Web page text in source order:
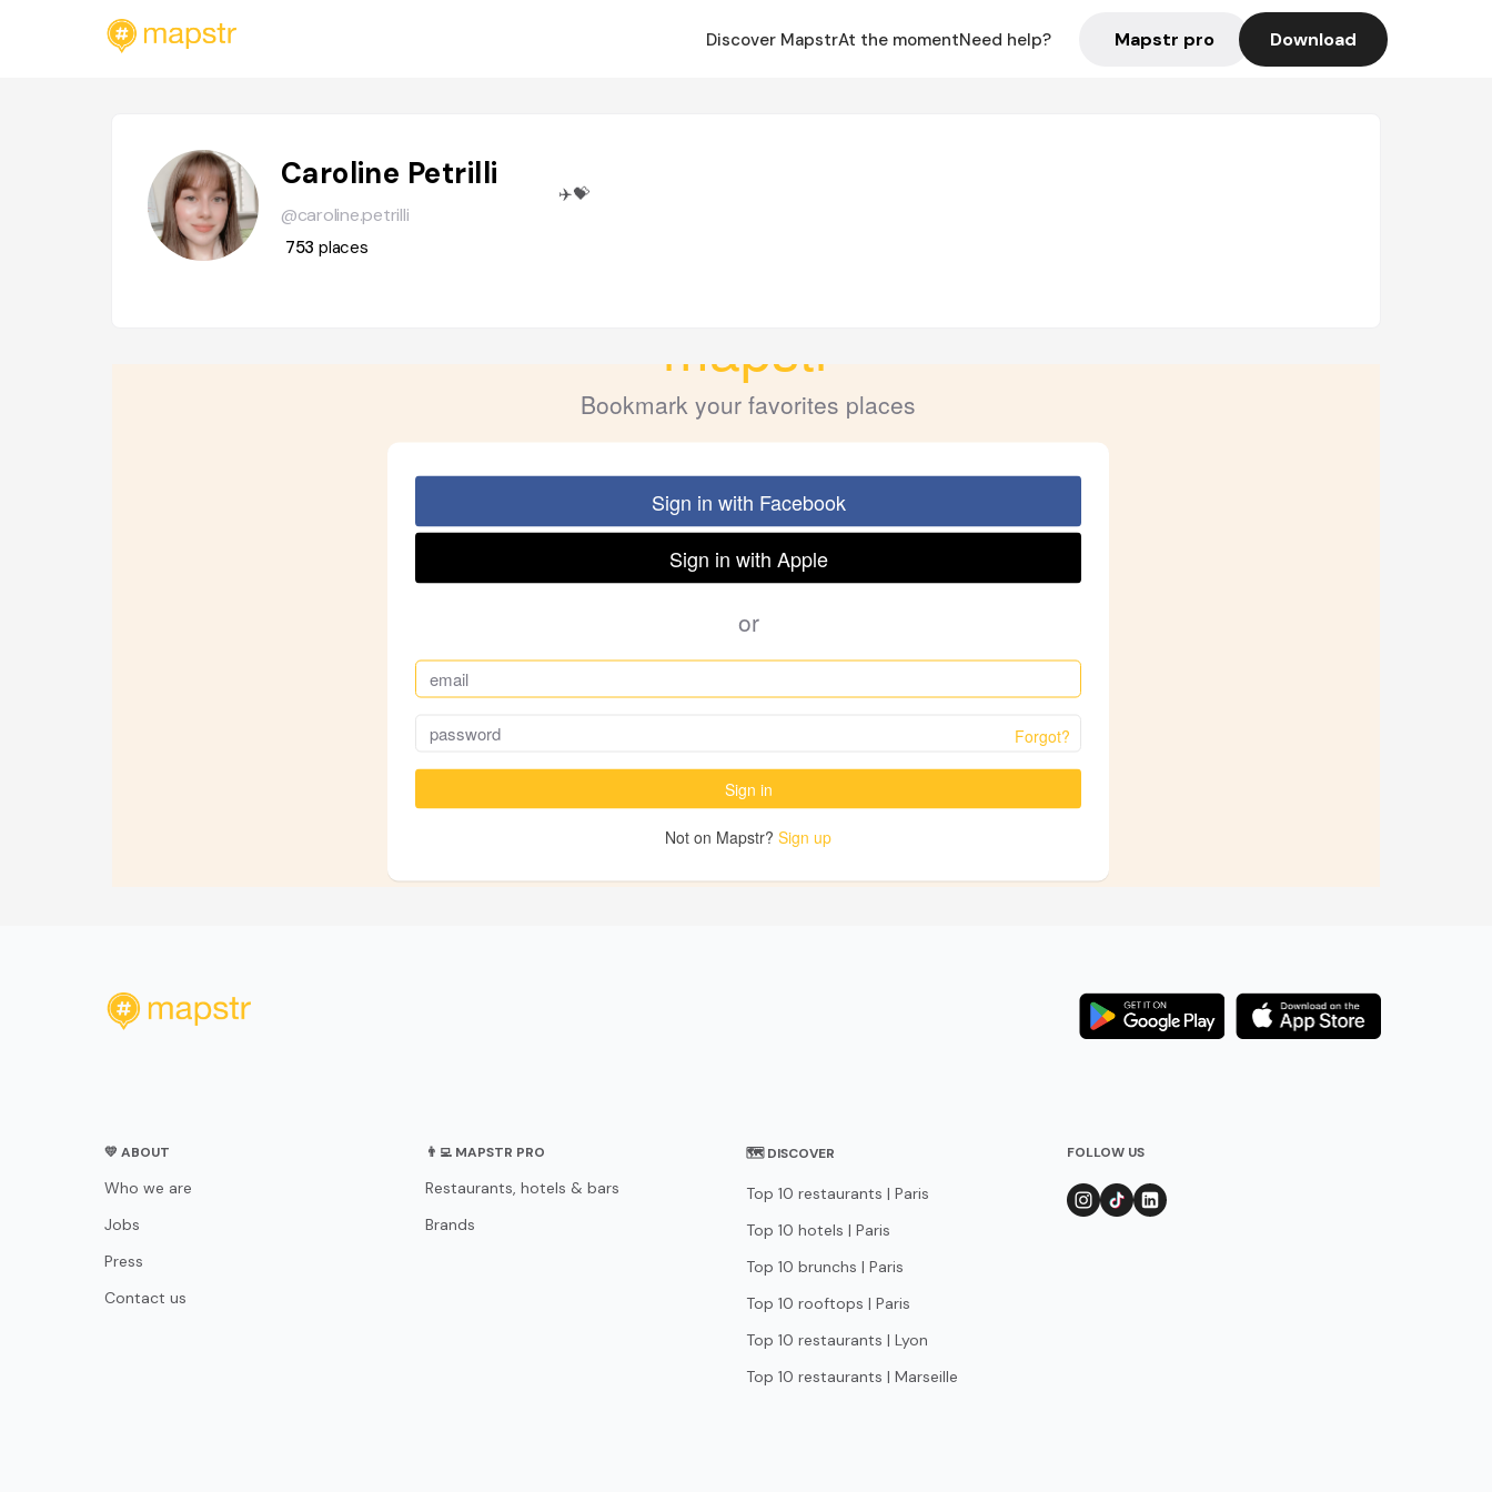
Discover MapstrAt the momentNeed help? Mapstr pro Download
Caroline Petrilli
@caroline.petrilli
753 places
✈️💝
💛 ABOUT
Who we are
Jobs
Press
Contact us
👨‍💻 MAPSTR PRO
Restaurants, hotels & bars
Brands
🗺 DISCOVER
Top 10 restaurants | Paris
Top 10 hotels | Paris
Top 10 brunchs | Paris
Top 10 rooftops | Paris
Top 10 restaurants | Lyon
Top 10 restaurants | Marseille
FOLLOW US